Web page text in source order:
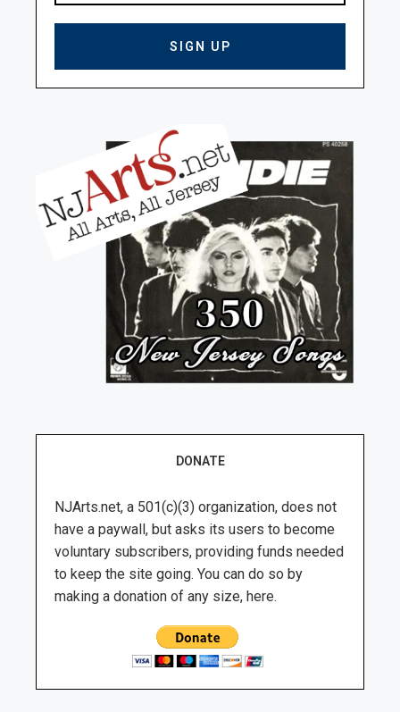
DONATE
NJArts.net, a 501(c)(3) organization, does not
have a paywall, but asks its users to become
voluntary subscribers, providing funds needed
to keep the site going. You can do so by
making a donation of any size, here.